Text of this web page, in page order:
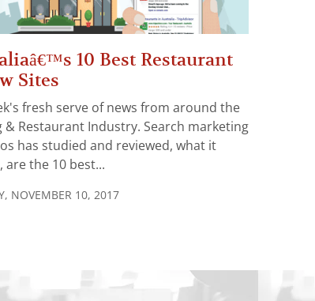
10 Best Restaurant
Sites
fresh serve of news from around the
& Restaurant Industry. Search marketing
has studied and reviewed, what it
are the 10 best...
NOVEMBER 10, 2017